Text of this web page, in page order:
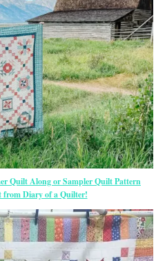
Quilt Along or Sampler Quilt Pattern
from Diary of a Quilter!